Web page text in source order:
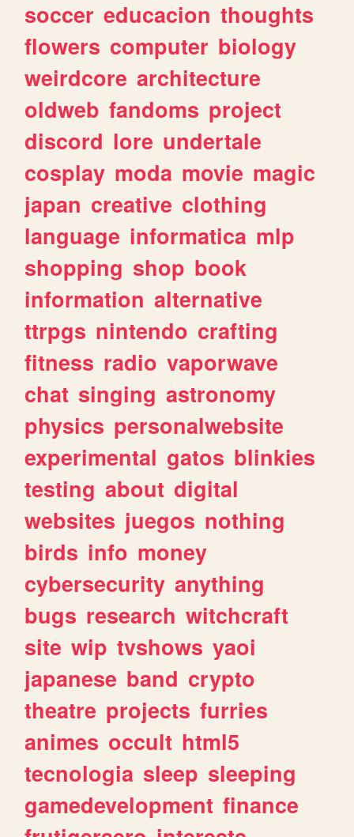
soccer educacion thoughts
flowers computer biology
weirdcore architecture
oldweb fandoms project
discord lore undertale
cosplay moda movie magic
japan creative clothing
language informatica mlp
shopping shop book
information alternative
ttrpgs nintendo crafting
fitness radio vaporwave
chat singing astronomy
physics personalwebsite
experimental gatos blinkies
testing about digital
websites juegos nothing
birds info money
cybersecurity anything
bugs research witchcraft
site wip tvshows yaoi
japanese band crypto
theatre projects furries
animes occult html5
tecnologia sleep sleeping
gamedevelopment finance